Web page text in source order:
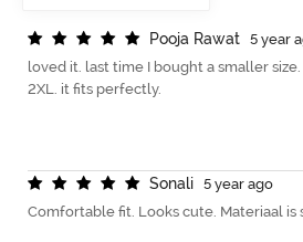
Pooja Rawat
5 year
loved it. last time I bought a smaller
2XL. it fits perfectly.
Sonali
5 year ago
Comfortable fit. Looks cute. Materiaal is